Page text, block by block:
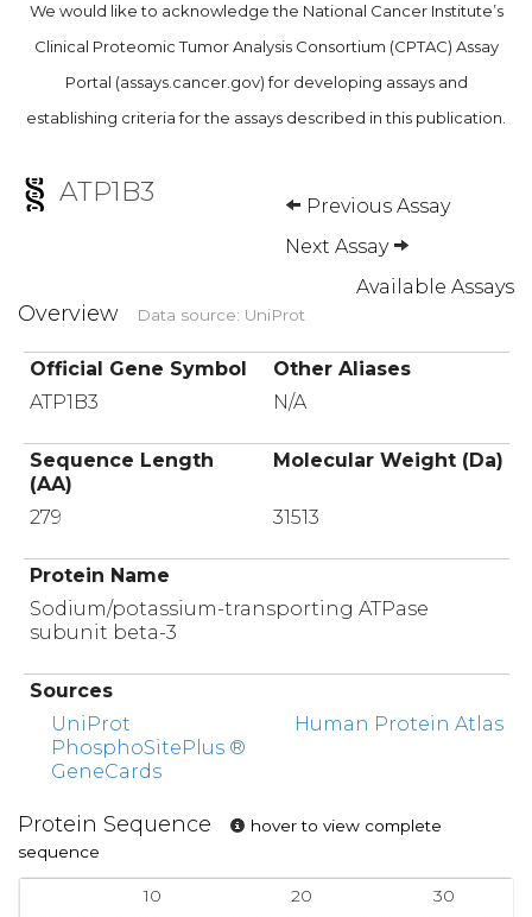
We would like to acknowledge the National Cancer Institute’s
Clinical Proteomic Tumor Analysis Consortium (CPTAC) Assay
Portal (assays.cancer.gov) for developing assays and
establishing criteria for the assays described in this publication.
ATP1B3
Previous Assay
Next Assay
Available Assays
Overview Data source: UniProt
Official Gene Symbol
Other Aliases
ATP1B3
N/A
Sequence Length
(AA)
Molecular Weight (Da)
279 31513
Protein Name
Sodium/potassium-transporting ATPase
subunit beta-3
Sources
UniProt
PhosphoSitePlus ®
GeneCards
Human Protein Atlas
Protein Sequence
hover to view complete
sequence
10 20
30